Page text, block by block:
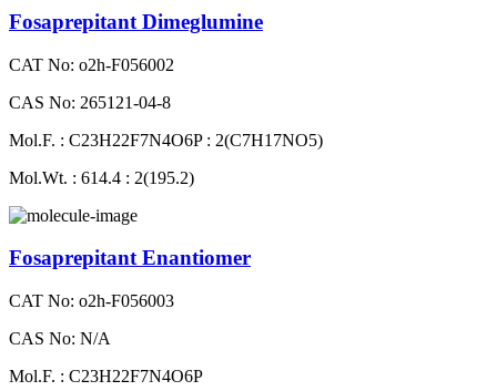
Fosaprepitant Dimeglumine
CAT No: o2h-F056002
CAS No: 265121-04-8
Mol.F. : C23H22F7N4O6P : 2(C7H17NO5)
Mol.Wt. : 614.4 : 2(195.2)
Fosaprepitant Enantiomer
CAT No: o2h-F056003
CAS No: N/A
Mol.F. : C23H22F7N4O6P